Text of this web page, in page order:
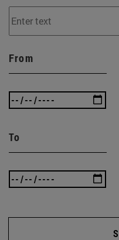
From
To